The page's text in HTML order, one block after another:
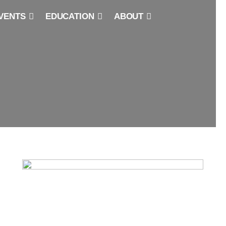
EDUCATION ABOUT